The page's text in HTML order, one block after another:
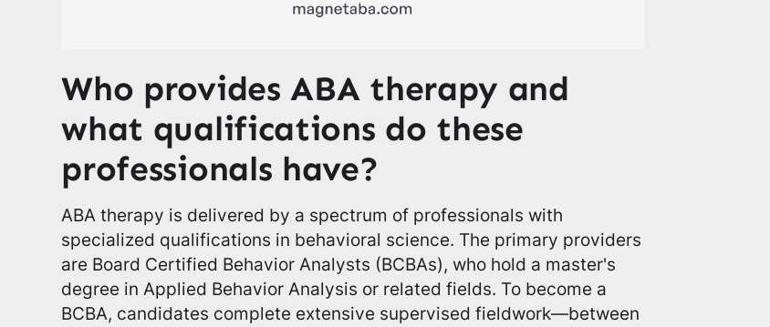
Who provides ABA therapy and
what qualifications do these
professionals have?
ABA therapy is delivered by a spectrum of professionals with
specialized qualifications in behavioral science. The primary providers
are Board Certified Behavior Analysts (BCBAs), who hold a master's
degree in Applied Behavior Analysis or related fields. To become a
BCBA, candidates complete extensive supervised fieldwork—between